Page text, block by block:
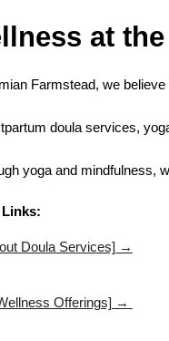
at
Farmstead, we
doula services,
yoga and mindfulness,
Links:
Doula Services] →
Offerings] →